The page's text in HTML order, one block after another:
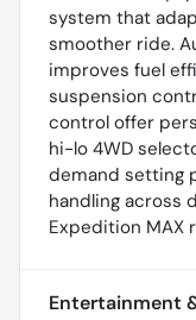
system that
smoother ride.
improves fuel
suspension
control offer
hi-lo 4WD
demand setting
handling across
Expedition MAX
Entertainment